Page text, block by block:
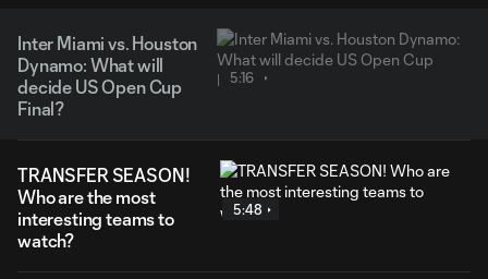
Inter Miami vs. Houston
Dynamo: What will
decide US Open Cup
Final?
5:16
TRANSFER SEASON!
Who are the most
interesting teams to
watch?
5:48